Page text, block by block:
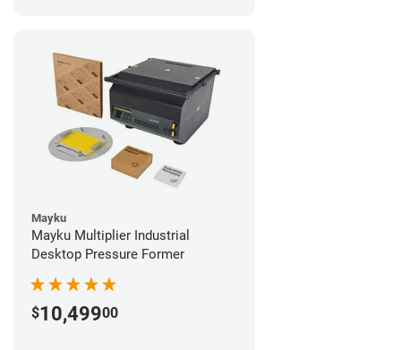
Mayku
Mayku Multiplier Industrial
Desktop Pressure Former
$10,49900